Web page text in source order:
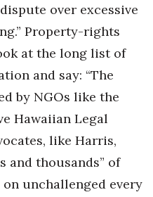
over excessive
Property-rights
at the long list of
and say: “The
by NGOs like the
Hawaiian Legal
like Harris,
and thousands” of
unchallenged every